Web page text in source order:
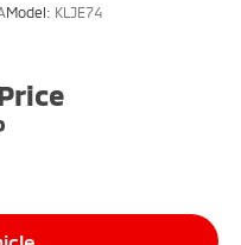
Model: KLJE74